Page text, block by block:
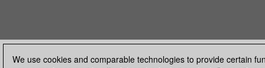
We use cookies and comparable technologies to provide certain